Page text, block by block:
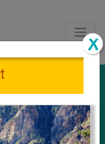
See and Do